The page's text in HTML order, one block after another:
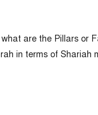
are the Pillars or
in terms of Shariah